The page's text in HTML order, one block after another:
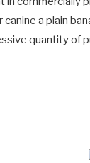
canine a plain
quantity of